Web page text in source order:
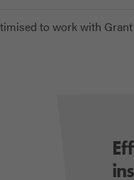
to work with